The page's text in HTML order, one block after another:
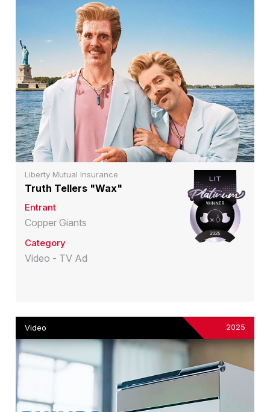
Liberty Mutual Insurance
Truth Tellers "Wax"
Entrant
Copper Giants
Category
Video - TV Ad
Video 2025